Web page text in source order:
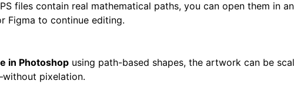
files contain real mathematical paths, you can open them in
Figma to continue editing.
in Photoshop using path-based shapes, the artwork can be
pixelation.